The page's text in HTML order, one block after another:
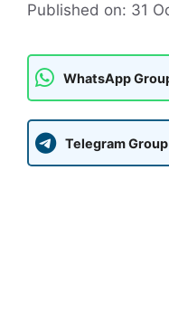
Published on: 31
WhatsApp
Telegram Group